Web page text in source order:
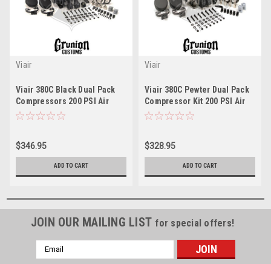
Viair
Viair 380C Black Dual Pack
Compressors 200 PSI Air
Suspension Train Horns
$346.95
ADD TO CART
Viair
Viair 380C Pewter Dual Pack
Compressor Kit 200 PSI Air
Bag Ride Train Horns 38002
$328.95
ADD TO CART
JOIN OUR MAILING LIST for special offers!
Email
Address